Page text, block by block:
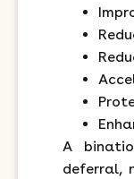
A
deferral,